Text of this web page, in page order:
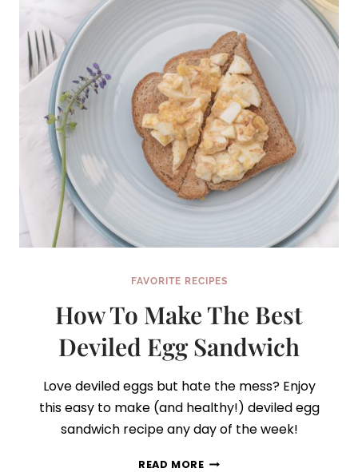
FAVORITE RECIPES
How To Make The Best
Deviled Egg Sandwich
Love deviled eggs but hate the mess? Enjoy
this easy to make (and healthy!) deviled egg
sandwich recipe any day of the week!
READ MOREHOW